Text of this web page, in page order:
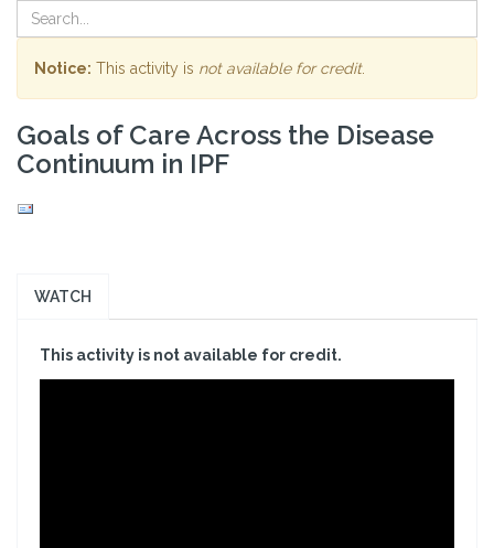
Notice: This activity is not available for credit.
Goals of Care Across the Disease
Continuum in IPF
WATCH
This activity is not available for credit.